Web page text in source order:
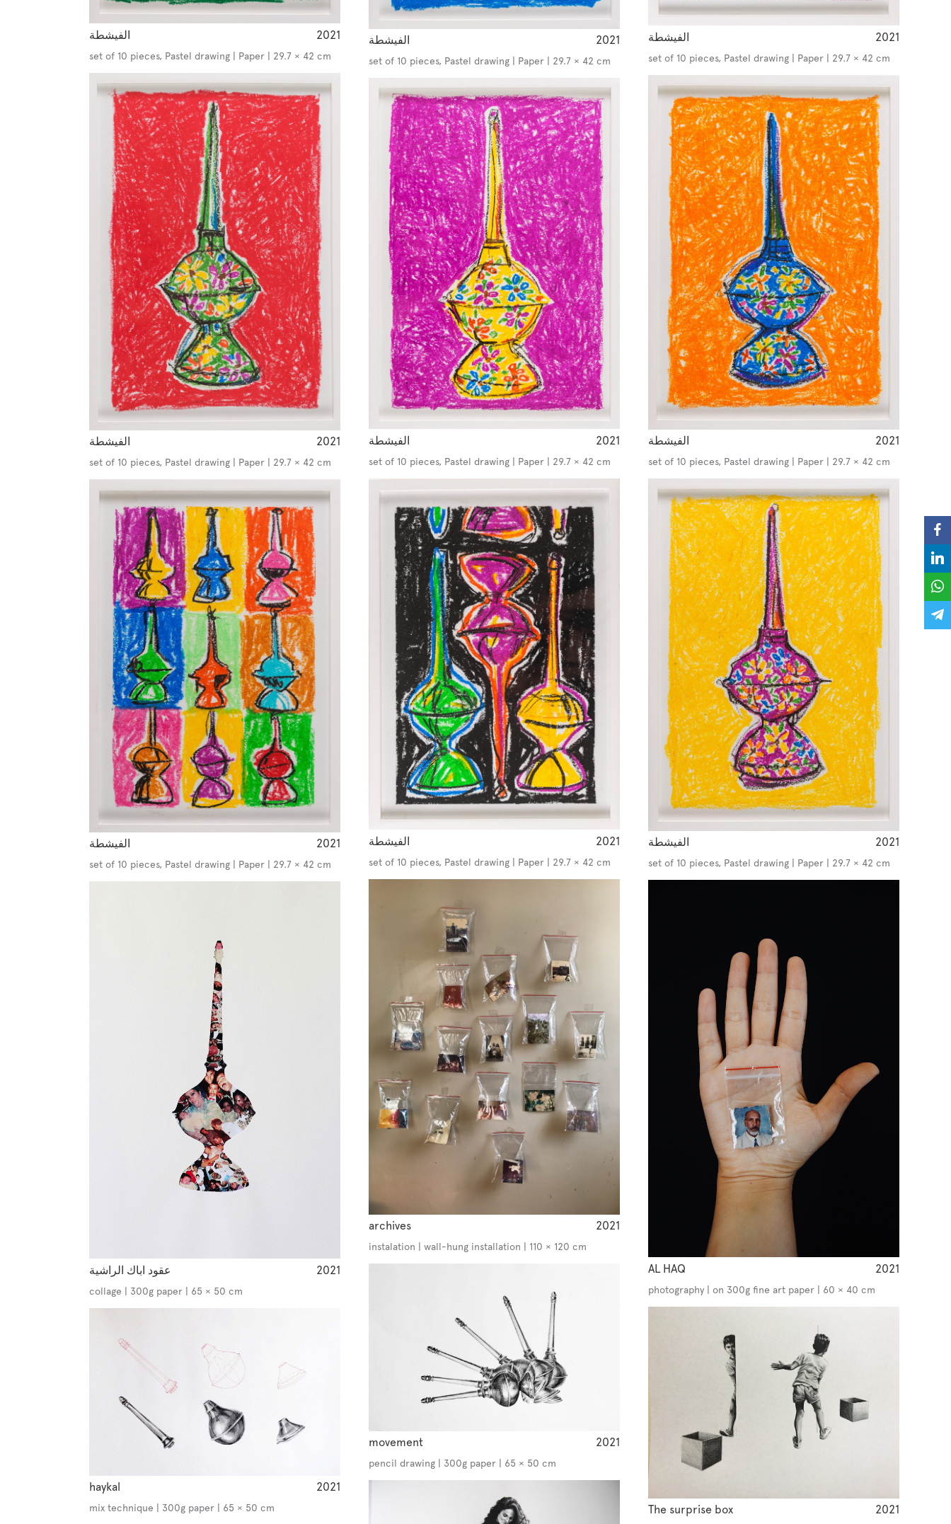
الفيشطة 2021
set of 10 pieces, Pastel drawing | Paper | 29.7 × 42 cm
الفيشطة 2021
set of 10 pieces, Pastel drawing | Paper | 29.7 × 42 cm
الفيشطة 2021
set of 10 pieces, Pastel drawing | Paper | 29.7 × 42 cm
عقود اباك الراشية 2021
collage | 300g paper | 65 × 50 cm
haykal 2021
mix technique | 300g paper | 65 × 50 cm
الفيشطة 2021
set of 10 pieces, Pastel drawing | Paper | 29.7 × 42 cm
الفيشطة 2021
set of 10 pieces, Pastel drawing | Paper | 29.7 × 42 cm
الفيشطة 2021
set of 10 pieces, Pastel drawing | Paper | 29.7 × 42 cm
archives 2021
instalation | wall-hung installation | 110 × 120 cm
movement 2021
pencil drawing | 300g paper | 65 × 50 cm
الفيشطة 2021
set of 10 pieces, Pastel drawing | Paper | 29.7 × 42 cm
الفيشطة 2021
set of 10 pieces, Pastel drawing | Paper | 29.7 × 42 cm
الفيشطة 2021
set of 10 pieces, Pastel drawing | Paper | 29.7 × 42 cm
AL HAQ 2021
photography | on 300g fine art paper | 60 × 40 cm
The surprise box 2021